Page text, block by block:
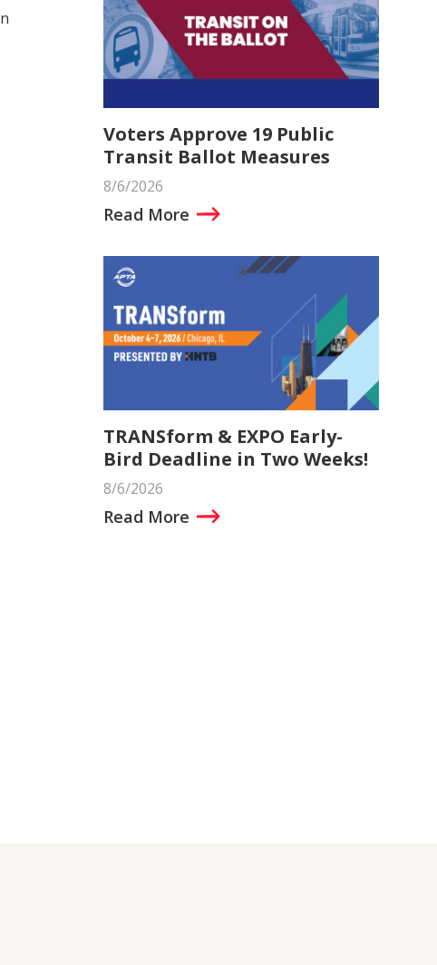
Voters Approve 19 Public
Transit Ballot Measures
8/6/2026
Read More
TRANSform & EXPO Early-
Bird Deadline in Two Weeks!
8/6/2026
Read More